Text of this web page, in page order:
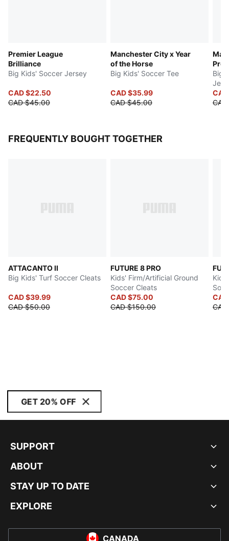
Premier League
Brilliance
Big Kids' Soccer Jersey
CAD $22.50
CAD $45.00
Manchester City x Year
of the Horse
Big Kids' Soccer Tee
CAD $35.99
CAD $45.00
Big
FREQUENTLY BOUGHT TOGETHER
ATTACANTO II
Big Kids' Turf Soccer Cleats
CAD $39.99
CAD $50.00
FUTURE 8 PRO
Kids' Firm/Artificial Ground
Soccer Cleats
CAD $75.00
CAD $150.00
GET 20% OFF
SUPPORT
ABOUT
STAY UP TO DATE
EXPLORE
CANADA